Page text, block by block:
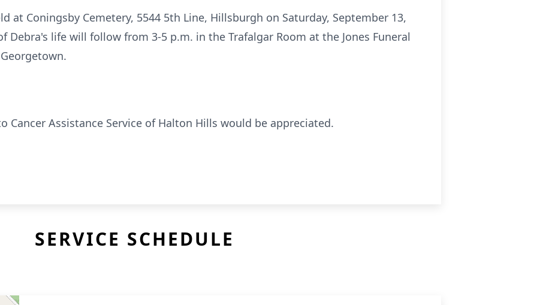
at Coningsby Cemetery, 5544 5th Line, Hillsburgh on Saturday, September 13,
Debra's life will follow from 3-5 p.m. in the Trafalgar Room at the Jones Funeral
Cancer Assistance Service of Halton Hills would be appreciated.
SERVICE SCHEDULE